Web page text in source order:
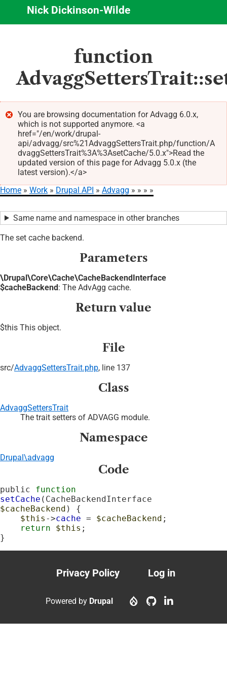
content
Nick Dickinson-Wilde
function
Error
message
You are browsing documentation for Advagg 6.0.x,
which is not supported anymore. <a
href="/en/work/drupal-
api/advagg/src%21AdvaggSettersTrait.php/function/A
dvaggSettersTrait%3A%3AsetCache/5.0.x">Read the
updated version of this page for Advagg 5.0.x (the
latest version).</a>
Home Work Drupal API Advagg
Same name and namespace in other branches
The set cache backend.
Parameters
\Drupal\Core\Cache\CacheBackendInterface
$cacheBackend: The AdvAgg cache.
Return value
$this This object.
File
src/AdvaggSettersTrait.php, line 137
Class
AdvaggSettersTrait
The trait setters of ADVAGG module.
Namespace
Drupal\advagg
Code
public function
setCache
$cacheBackend ) {
$this ->cache = $cacheBackend ;
return
$this ;
}
Footer
menu
Privacy Policy
User
account
Log in
Powered by Drupal